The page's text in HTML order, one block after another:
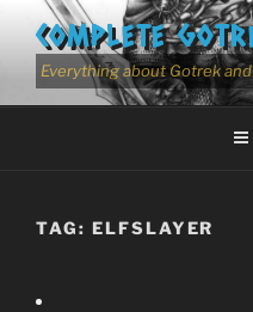
content
COMPLETE
Everything about Gotrek
TAG: ELFSLAYER